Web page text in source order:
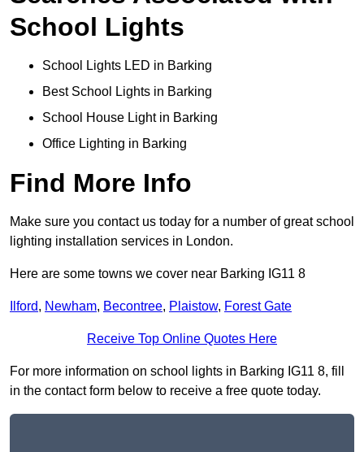
School Lights
School Lights LED in Barking
Best School Lights in Barking
School House Light in Barking
Office Lighting in Barking
Find More Info
Make sure you contact us today for a number of great school
lighting installation services in London.
Here are some towns we cover near Barking IG11 8
Ilford, Newham, Becontree, Plaistow, Forest Gate
Receive Top Online Quotes Here
For more information on school lights in Barking IG11 8, fill
in the contact form below to receive a free quote today.